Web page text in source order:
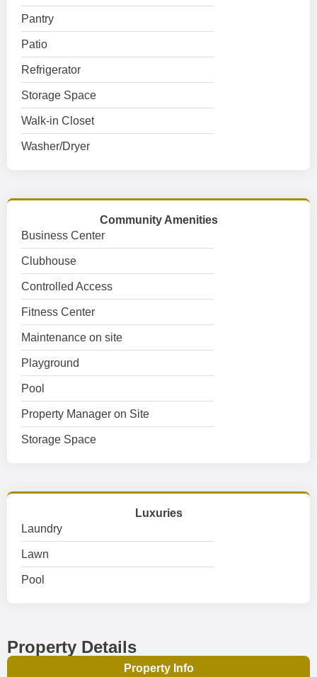
Pantry
Patio
Refrigerator
Storage Space
Walk-in Closet
Washer/Dryer
Community Amenities
Business Center
Clubhouse
Controlled Access
Fitness Center
Maintenance on site
Playground
Pool
Property Manager on Site
Storage Space
Luxuries
Laundry
Lawn
Pool
Property Details
Property Info